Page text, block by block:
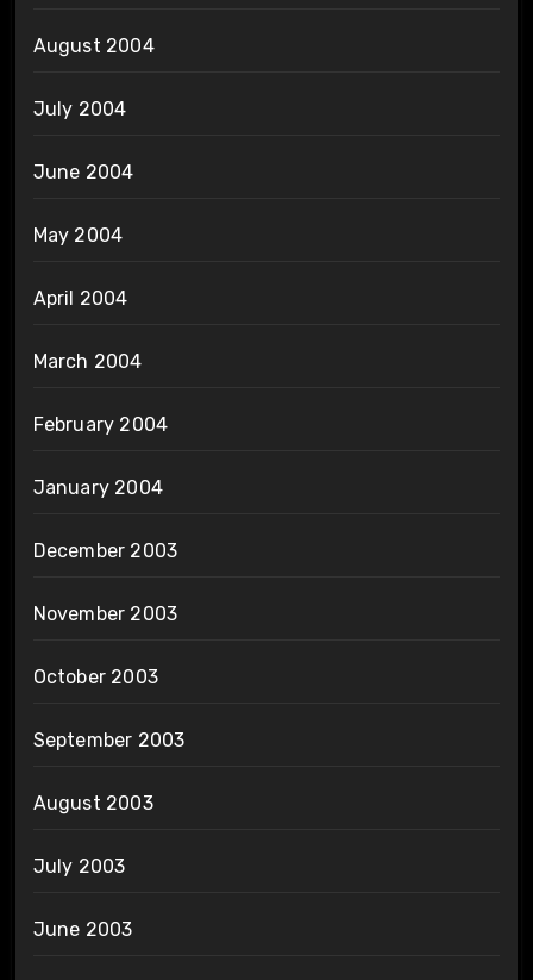
August 2004
July 2004
June 2004
May 2004
April 2004
March 2004
February 2004
January 2004
December 2003
November 2003
October 2003
September 2003
August 2003
July 2003
June 2003